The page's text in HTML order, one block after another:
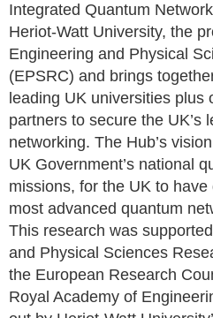
Integrated Quantum
Heriot-Watt University, the
Engineering and Physical
(EPSRC) and brings
leading UK universities plus
partners to secure the UK’s
networking. The Hub’s
UK Government’s national
missions, for the UK to have
most advanced quantum
This research was
and Physical Sciences
the European Research
Royal Academy of